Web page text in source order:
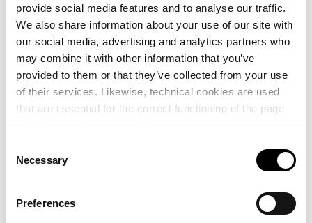
provide social media features and to analyse our traffic.
We also share information about your use of our site with
our social media, advertising and analytics partners who
may combine it with other information that you’ve
provided to them or that they’ve collected from your use
of their services. Likewise, technical cookies are used
that are essential for the correct functioning of the page
and that must be accepted.
Selection
Necessary
Preferences
after the passage of the cut-off low.
In this sense, the mobilisation of an extraordinary
investment of 184.6 million euros to repair and rebuild the
railway infrastructures of València by the Ministry of
Transport and Sustainable Mobility has allowed the service
Thanks to this, the loading and unloading of lorry semi-
trailers between the roadway and the railway track of the
first railway motorway on the Peninsula is fully operational
as of today and, at the beginning of 2025, it will start